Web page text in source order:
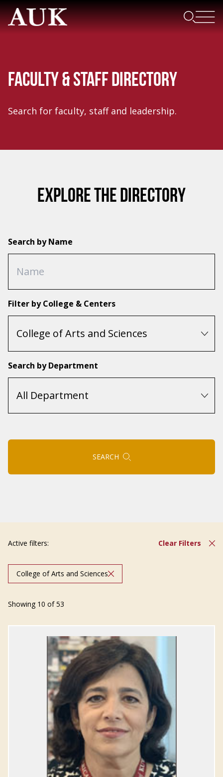
FACULTY & STAFF DIRECTORY
Search for faculty, staff and leadership.
EXPLORE THE DIRECTORY
Search by Name
Filter by College & Centers
Search by Department
SEARCH
Active filters: Clear Filters
College of Arts and Sciences
Showing 10 of 53